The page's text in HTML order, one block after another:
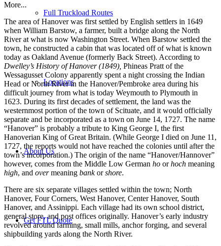
Full Truckload Routes
Locations
About Us
Get FTL Quote
More...
The area of Hanover was first settled by English settlers in 1649
when William Barstow, a farmer, built a bridge along the North
River at what is now Washington Street. When Barstow settled the
town, he constructed a cabin that was located off of what is known
today as Oakland Avenue (formerly Back Street). According to
Dwelley’s History of Hanover (1849), Phineas Pratt of the
Wessagusset Colony apparently spent a night crossing the Indian
Head or North River in the Hanover/Pembroke area during his
difficult journey from what is today Weymouth to Plymouth in
1623. During its first decades of settlement, the land was the
westernmost portion of the town of Scituate, and it would officially
separate and be incorporated as a town on June 14, 1727. The name
“Hanover” is probably a tribute to King George I, the first
Hanoverian King of Great Britain. (While George I died on June 11,
1727, the reports would not have reached the colonies until after the
town’s incorporation.) The origin of the name “Hanover/Hannover”
however, comes from the Middle Low German ho orhoch meaning
high, and overmeaning bankorshore.
There are six separate villages settled within the town; North
Hanover, Four Corners, West Hanover, Center Hanover, South
Hanover, and Assinippi. Each village had its own school district,
general store, and post offices originally. Hanover’s early industry
revolved around farming, small mills, anchor forging, and several
shipbuilding yards along the North River.